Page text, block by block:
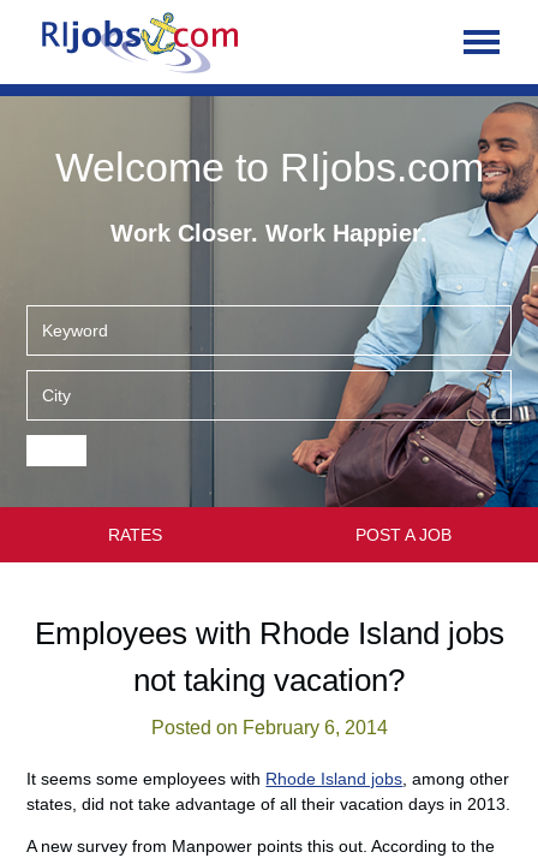
Welcome to RIjobs.com
Work Closer. Work Happier.
RATES POST A JOB
Employees with Rhode Island jobs
not taking vacation?
Posted on February 6, 2014
It seems some employees with Rhode Island jobs , among other
states, did not take advantage of all their vacation days in 2013.
A new survey from Manpower points this out. According to the